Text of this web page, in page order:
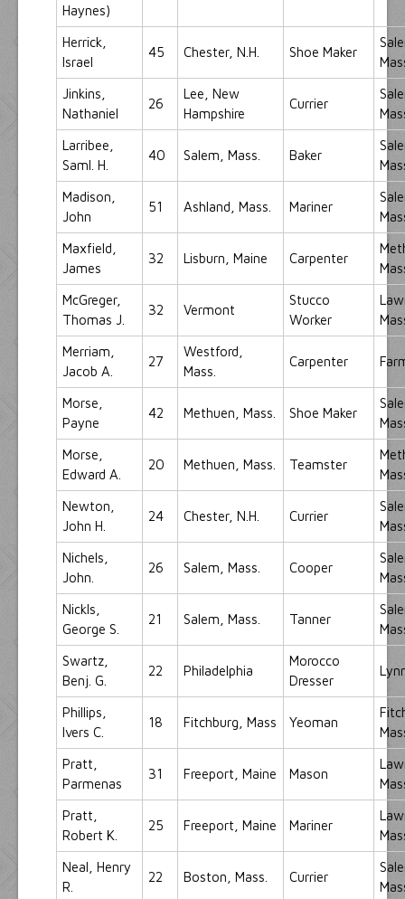
Haynes)
Herrick,
Israel
45 Chester, N.H. Shoe Maker
Jinkins,
Nathaniel
26
Lee, New
Hampshire
Currier
Larribee,
Saml. H.
40 Salem, Mass. Baker
Madison,
John
51 Ashland, Mass. Mariner
Maxfield,
James
32 Lisburn, Maine Carpenter
McGreger,
Thomas J.
32 Vermont
Stucco
Worker
Merriam,
Jacob A.
27
Westford,
Mass.
Carpenter
Morse,
Payne
42 Methuen, Mass. Shoe Maker
Morse,
Edward A.
20 Methuen, Mass. Teamster
Newton,
John H.
24 Chester, N.H. Currier
Nichels,
John.
26 Salem, Mass. Cooper
Nickls,
George S.
21 Salem, Mass. Tanner
Swartz,
Benj. G.
22 Philadelphia
Morocco
Dresser
Phillips,
Ivers C.
18 Fitchburg, Mass Yeoman
Pratt,
Parmenas
31 Freeport, Maine Mason
Pratt,
Robert K.
25 Freeport, Maine Mariner
Neal, Henry
R.
22 Boston, Mass. Currier